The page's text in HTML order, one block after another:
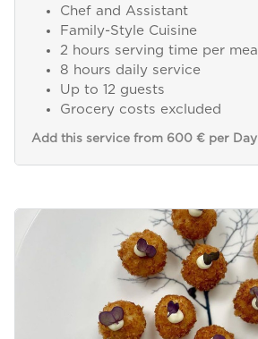
Chef and Assistant
Family-Style Cuisine
2 hours serving time per meal
8 hours daily service
Up to 12 guests
Grocery costs excluded
Add this service from 600 € per Day